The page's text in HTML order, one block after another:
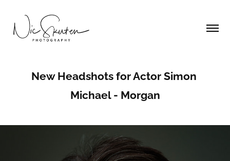
New Headshots for Actor Simon
Michael - Morgan